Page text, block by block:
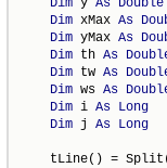
Dim xMax As
Dim yMax As
Dim th As
Dim tw As
Dim ws As
Dim i As Long
Dim j As Long
tLine() =